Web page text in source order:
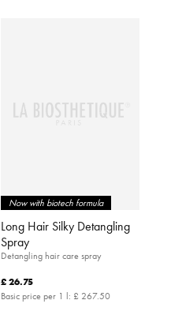
Now with biotech formula
Long Hair Silky Detangling
Spray
Detangling hair care spray
£ 26.75
Basic price per 1 l: £ 267.50